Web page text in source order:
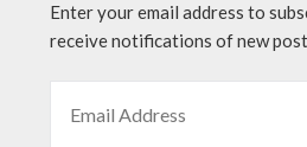
Enter your email address to
receive notifications of new